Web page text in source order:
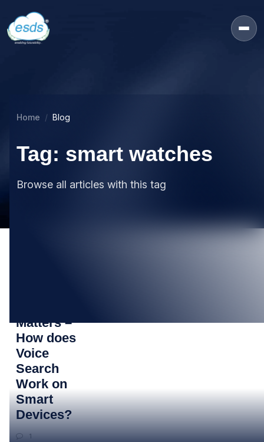
Home Blog
Tag: smart watches
Browse all articles with this tag
Matters –
How does
Voice
Search
Work on
Smart
Devices?
1